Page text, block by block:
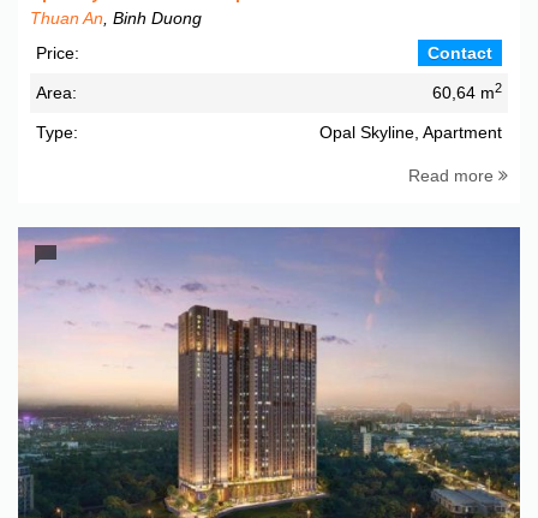
Thuan An , Binh Duong
Price:
Contact
Area: 60,64 m2
Type: Opal Skyline, Apartment
Read more